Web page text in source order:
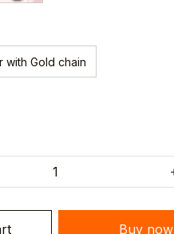
with Gold chain
Buy now